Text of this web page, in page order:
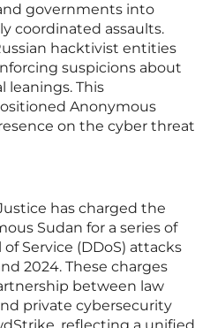
governments into
coordinated assaults.
hacktivist entities
suspicions about
leanings. This
Anonymous
on the cyber threat
has charged the
Sudan for a series of
Service (DDoS) attacks
2024. These charges
between law
private cybersecurity